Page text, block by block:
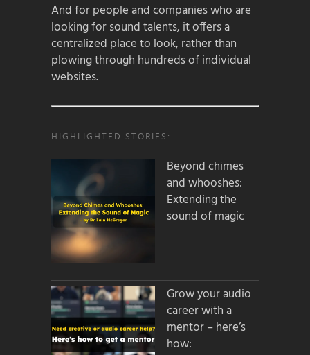
And for people and companies who are
looking for sound talents, it offers a
centralized place to look, rather than
plowing through hundreds of individual
websites.
HIGHLIGHTED STORIES:
Beyond chimes
and whooshes:
Extending the
sound of magic
Grow your audio
career with a
mentor – here’s
how: